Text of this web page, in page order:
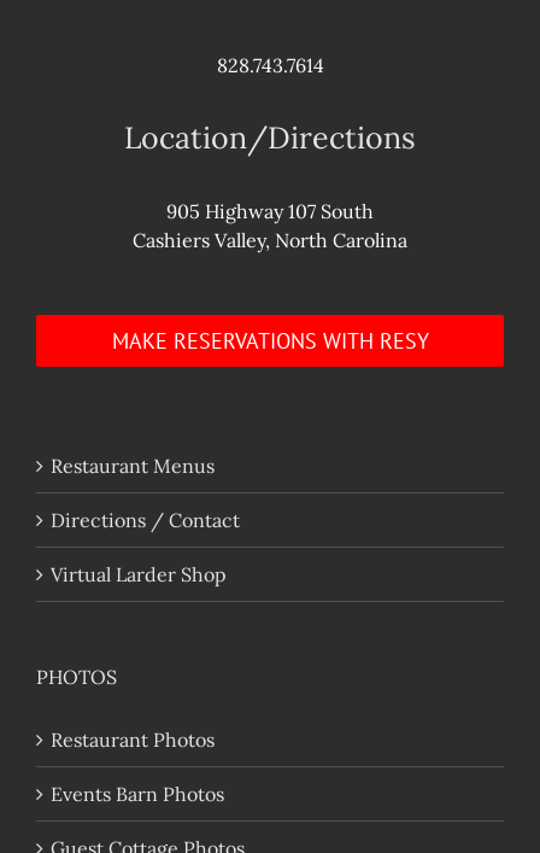
828.743.7614
Location/Directions
905 Highway 107 South
Cashiers Valley, North Carolina
MAKE RESERVATIONS WITH RESY
Restaurant Menus
Directions / Contact
Virtual Larder Shop
PHOTOS
Restaurant Photos
Events Barn Photos
Guest Cottage Photos